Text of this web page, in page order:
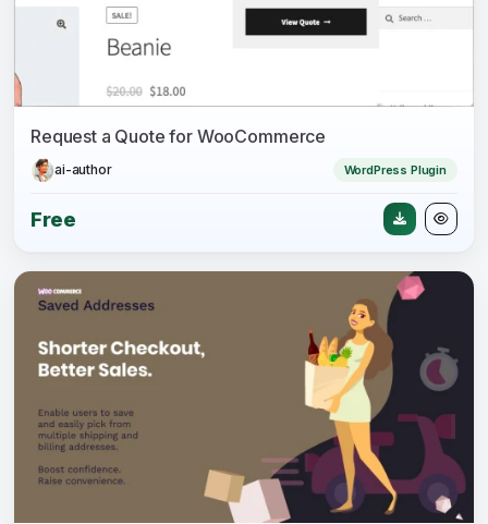
Request a Quote for WooCommerce
ai-author WordPress Plugin
Free